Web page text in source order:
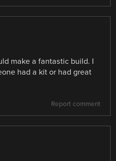
make a fantastic build. I
had a kit or had great
Report comment